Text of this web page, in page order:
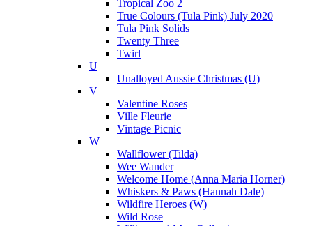
Tropical Zoo 2
True Colours (Tula Pink) July 2020
Tula Pink Solids
Twenty Three
Twirl
U
Unalloyed Aussie Christmas (U)
V
Valentine Roses
Ville Fleurie
Vintage Picnic
W
Wallflower (Tilda)
Wee Wander
Welcome Home (Anna Maria Horner)
Whiskers & Paws (Hannah Dale)
Wildfire Heroes (W)
Wild Rose